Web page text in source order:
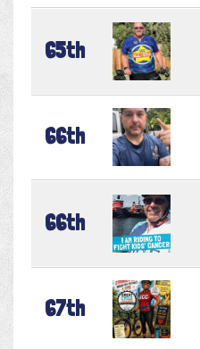
65th
66th
66th
67th